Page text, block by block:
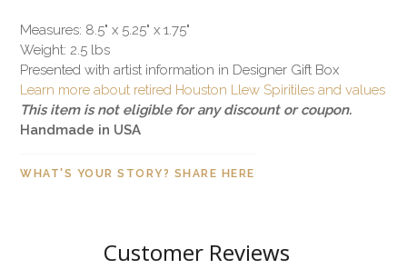
Measures: 8.5" x 5.25" x 1.75"
Weight: 2.5 lbs
Presented with artist information in Designer Gift Box
Learn more about retired Houston Llew Spiritiles and values
This item is not eligible for any discount or coupon.
Handmade in USA
WHAT'S YOUR STORY? SHARE HERE
Customer Reviews